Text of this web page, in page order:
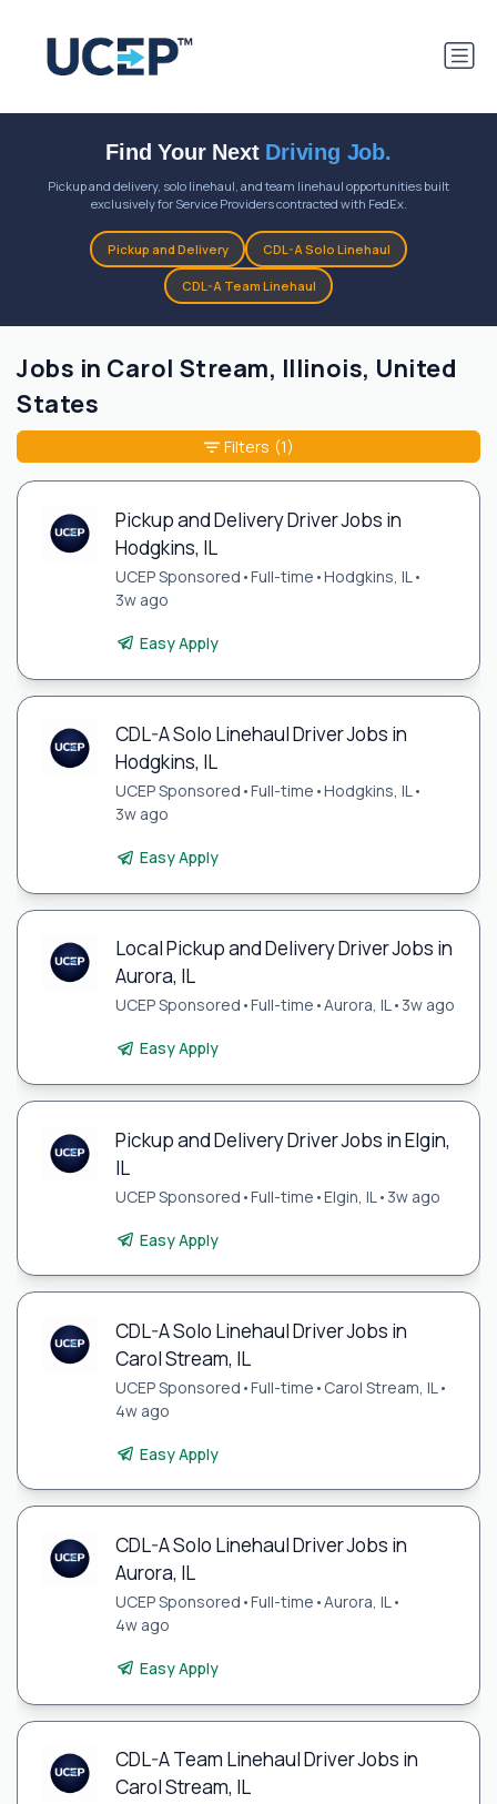
Find Your Next Driving Job.
Pickup and delivery, solo linehaul, and team linehaul opportunities built
exclusively for Service Providers contracted with FedEx.
Pickup and Delivery CDL-A Solo Linehaul
CDL-A Team Linehaul
Jobs in Carol Stream, Illinois, United
States
Pickup and Delivery Driver Jobs in
Hodgkins, IL
UCEP Sponsored •Full-time •Hodgkins, IL•
3w ago
Easy Apply
CDL-A Solo Linehaul Driver Jobs in
Hodgkins, IL
UCEP Sponsored •Full-time •Hodgkins, IL•
3w ago
Easy Apply
Local Pickup and Delivery Driver Jobs in
Aurora, IL
UCEP Sponsored •Full-time •Aurora, IL• 3w ago
Easy Apply
Pickup and Delivery Driver Jobs in Elgin,
IL
UCEP Sponsored •Full-time •Elgin, IL • 3w ago
Easy Apply
CDL-A Solo Linehaul Driver Jobs in
Carol Stream, IL
UCEP Sponsored •Full-time • Carol Stream, IL •
4w ago
Easy Apply
CDL-A Solo Linehaul Driver Jobs in
Aurora, IL
UCEP Sponsored •Full-time •Aurora, IL•
4w ago
Easy Apply
CDL-A Team Linehaul Driver Jobs in
Carol Stream, IL
Filters (1)